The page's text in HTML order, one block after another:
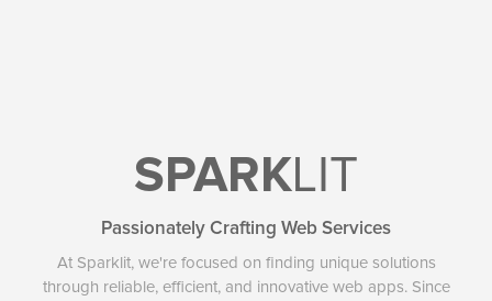
SPARKLIT
Passionately Crafting Web Services
At Sparklit, we're focused on finding unique solutions
through reliable, efficient, and innovative web apps. Since